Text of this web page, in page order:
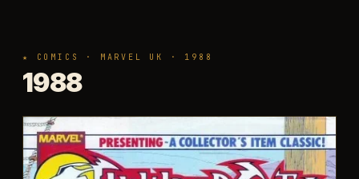
★ COMICS · MARVEL UK · 1988
1988